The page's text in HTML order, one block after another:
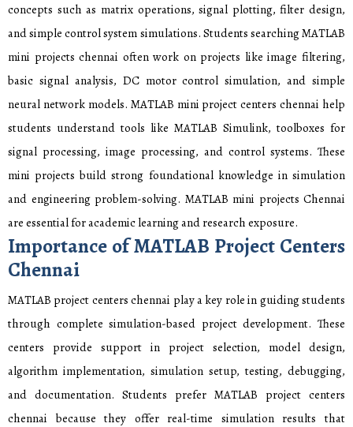
concepts such as matrix operations, signal plotting, filter design,
and simple control system simulations. Students searching MATLAB
mini projects chennai often work on projects like image filtering,
basic signal analysis, DC motor control simulation, and simple
neural network models. MATLAB mini project centers chennai help
students understand tools like MATLAB Simulink, toolboxes for
signal processing, image processing, and control systems. These
mini projects build strong foundational knowledge in simulation
and engineering problem-solving. MATLAB mini projects Chennai
are essential for academic learning and research exposure.
Importance of MATLAB Project Centers
Chennai
MATLAB project centers chennai play a key role in guiding students
through complete simulation-based project development. These
centers provide support in project selection, model design,
algorithm implementation, simulation setup, testing, debugging,
and documentation. Students prefer MATLAB project centers
chennai because they offer real-time simulation results that